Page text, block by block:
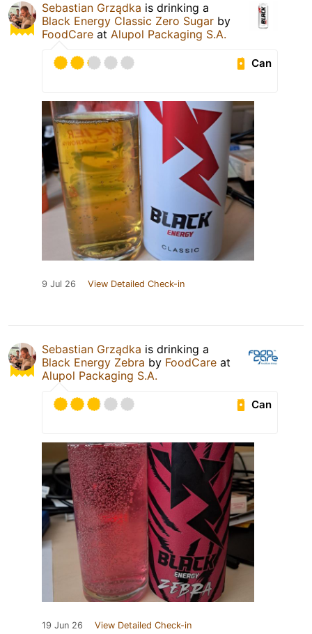
Sebastian Grządka is drinking a
Black Energy Classic Zero Sugar by
FoodCare at Alupol Packaging S.A.
Can
9 Jul 26 View Detailed Check-in
Sebastian Grządka is drinking a
Black Energy Zebra by FoodCare at
Alupol Packaging S.A.
Can
19 Jun 26 View Detailed Check-in